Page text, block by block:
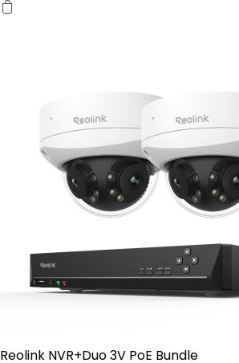
Reolink NVR+Duo 3V PoE Bundle